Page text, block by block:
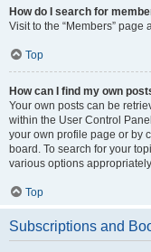
How do I search for
Visit to the “Members” page
Top
How can I find my own
Your own posts can be
within the User Control
your own profile page or by
board. To search for your
various options
Top
Subscriptions and